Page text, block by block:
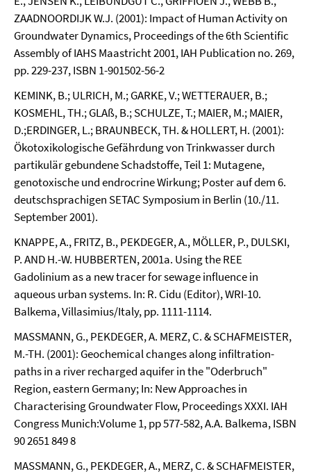
ZAADNOORDIJK W.J. (2001): Impact of Human Activity on
Groundwater Dynamics, Proceedings of the 6th Scientific
Assembly of IAHS Maastricht 2001, IAH Publication no. 269,
pp. 229-237, ISBN 1-901502-56-2
KEMINK, B.; ULRICH, M.; GARKE, V.; WETTERAUER, B.;
KOSMEHL, TH.; GLAß, B.; SCHULZE, T.; MAIER, M.; MAIER,
D.;ERDINGER, L.; BRAUNBECK, TH. & HOLLERT, H. (2001):
Ökotoxikologische Gefährdung von Trinkwasser durch
partikulär gebundene Schadstoffe, Teil 1: Mutagene,
genotoxische und endrocrine Wirkung; Poster auf dem 6.
deutschsprachigen SETAC Symposium in Berlin (10./11.
September 2001).
KNAPPE, A., FRITZ, B., PEKDEGER, A., MÖLLER, P., DULSKI,
P. AND H.-W. HUBBERTEN, 2001a. Using the REE
Gadolinium as a new tracer for sewage influence in
aqueous urban systems. In: R. Cidu (Editor), WRI-10.
Balkema, Villasimius/Italy, pp. 1111-1114.
MASSMANN, G., PEKDEGER, A. MERZ, C. & SCHAFMEISTER,
M.-TH. (2001): Geochemical changes along infiltration-
paths in a river recharged aquifer in the "Oderbruch"
Region, eastern Germany; In: New Approaches in
Characterising Groundwater Flow, Proceedings XXXI. IAH
Congress Munich:Volume 1, pp 577-582, A.A. Balkema, ISBN
90 2651 849 8
MASSMANN, G., PEKDEGER, A., MERZ, C. & SCHAFMEISTER,